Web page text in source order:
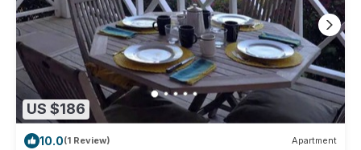
US $186
10.0(1 Review) Apartment